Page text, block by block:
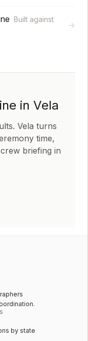
Built against
→
in Vela
Vela turns
time,
briefing in
by state